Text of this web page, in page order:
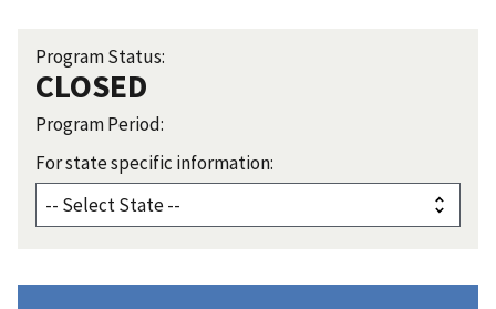
Program Status:
CLOSED
Program Period:
For state specific information: